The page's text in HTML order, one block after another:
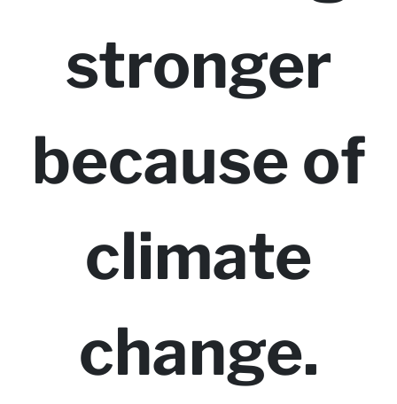
stronger
because of
climate
change.